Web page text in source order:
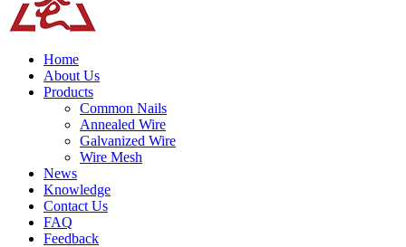
Home
About Us
Products
Common Nails
Annealed Wire
Galvanized Wire
Wire Mesh
News
Knowledge
Contact Us
FAQ
Feedback